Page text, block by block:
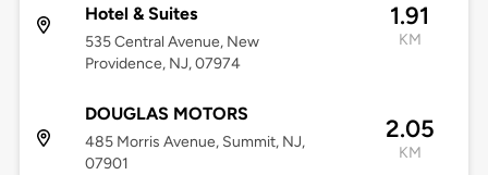
Hotel & Suites
535 Central Avenue, New
Providence, NJ, 07974
1.91
KM
DOUGLAS MOTORS
485 Morris Avenue, Summit, NJ,
07901
2.05
KM